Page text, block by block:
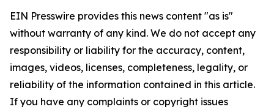
EIN Presswire provides this news content "as is"
without warranty of any kind. We do not accept any
responsibility or liability for the accuracy, content,
images, videos, licenses, completeness, legality, or
reliability of the information contained in this article.
If you have any complaints or copyright issues